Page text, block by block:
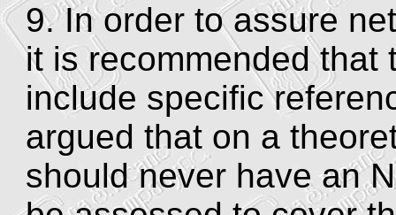
9. In order to assure
it is recommended that
include specific
argued that on a
should never have an